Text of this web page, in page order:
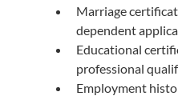
Marriage
dependent
Educational
professional
Employment